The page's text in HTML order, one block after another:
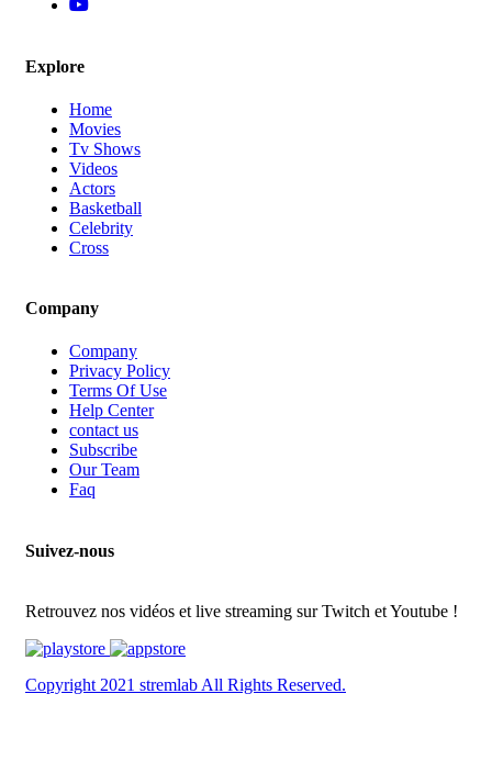
Explore
Home
Movies
Tv Shows
Videos
Actors
Basketball
Celebrity
Cross
Company
Company
Privacy Policy
Terms Of Use
Help Center
contact us
Subscribe
Our Team
Faq
Suivez-nous
Retrouvez nos vidéos et live streaming sur Twitch et Youtube !
Copyright 2021 stremlab All Rights Reserved.